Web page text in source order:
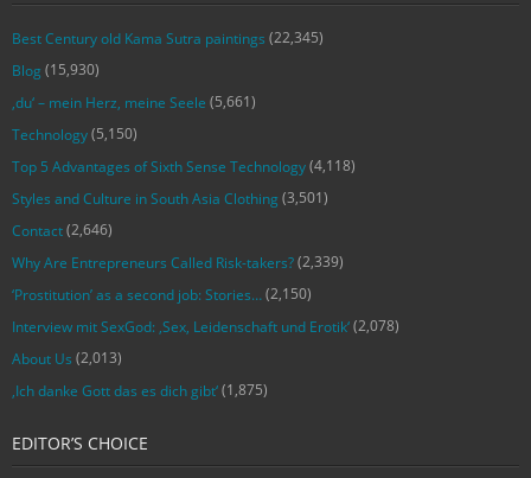
Best Century old Kama Sutra paintings (22,345)
Blog (15,930)
‚du‘ – mein Herz, meine Seele (5,661)
Technology(5,150)
Top 5 Advantages of Sixth Sense Technology(4,118)
Styles and Culture in South Asia Clothing (3,501)
Contact(2,646)
Why Are Entrepreneurs Called Risk-takers?(2,339)
‘Prostitution’ as a second job: Stories…(2,150)
Interview mit SexGod: ‚Sex, Leidenschaft und Erotik‘(2,078)
About Us (2,013)
‚Ich danke Gott das es dich gibt‘(1,875)
EDITOR’S CHOICE